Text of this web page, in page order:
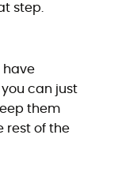
step.
have
can just
them
rest of the